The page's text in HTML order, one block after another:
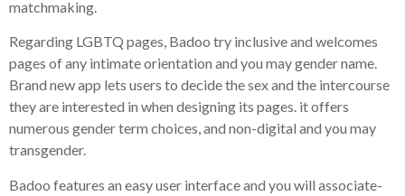
matchmaking.
Regarding LGBTQ pages, Badoo try inclusive and welcomes
pages of any intimate orientation and you may gender name.
Brand new app lets users to decide the sex and the intercourse
they are interested in when designing its pages. it offers
numerous gender term choices, and non-digital and you may
transgender.
Badoo features an easy user interface and you will associate-